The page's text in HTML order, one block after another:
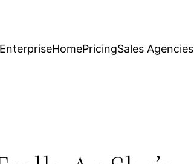
EnterpriseHomePricingSales Agencies